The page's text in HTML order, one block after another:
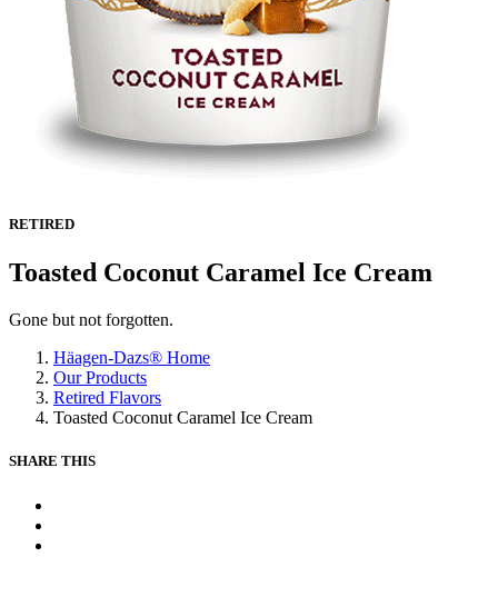
RETIRED
Toasted Coconut Caramel Ice Cream
Gone but not forgotten.
Häagen-Dazs® Home
Our Products
Retired Flavors
Toasted Coconut Caramel Ice Cream
SHARE THIS